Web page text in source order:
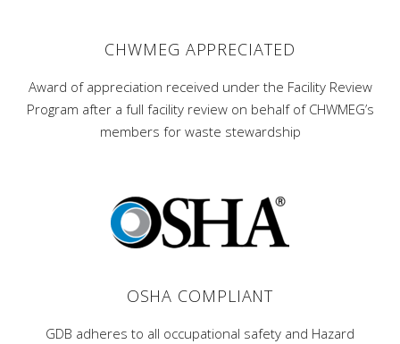
CHWMEG APPRECIATED
Award of appreciation received under the Facility Review
Program after a full facility review on behalf of CHWMEG’s
members for waste stewardship
OSHA COMPLIANT
GDB adheres to all occupational safety and Hazard